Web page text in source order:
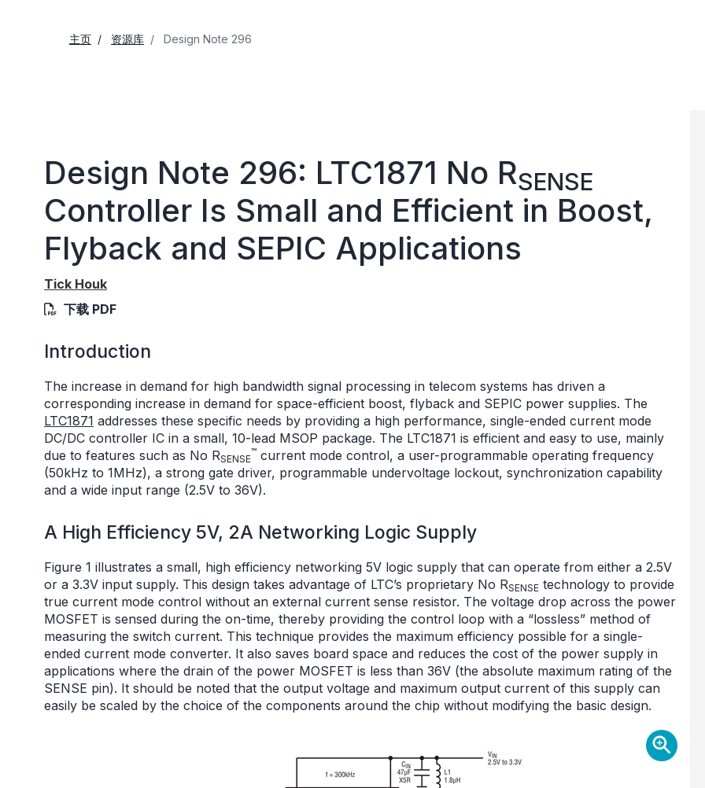
主页 资源库 Design Note 296
Design Note 296: LTC1871 No RSENSE
Controller Is Small and Efficient in Boost,
Flyback and SEPIC Applications
Tick Houk
下载 PDF
Introduction
The increase in demand for high bandwidth signal processing in telecom systems has driven a
corresponding increase in demand for space-efficient boost, flyback and SEPIC power supplies. The
LTC1871 addresses these specific needs by providing a high performance, single-ended current mode
DC/DC controller IC in a small, 10-lead MSOP package. The LTC1871 is efficient and easy to use, mainly
due to features such as No RSENSE
™ current mode control, a user-programmable operating frequency
(50kHz to 1MHz), a strong gate driver, programmable undervoltage lockout, synchronization capability
and a wide input range (2.5V to 36V).
A High Efficiency 5V, 2A Networking Logic Supply
Figure 1 illustrates a small, high efficiency networking 5V logic supply that can operate from either a 2.5V
or a 3.3V input supply. This design takes advantage of LTC’s proprietary No RSENSE technology to provide
true current mode control without an external current sense resistor. The voltage drop across the power
MOSFET is sensed during the on-time, thereby providing the control loop with a “lossless” method of
measuring the switch current. This technique provides the maximum efficiency possible for a single-
ended current mode converter. It also saves board space and reduces the cost of the power supply in
applications where the drain of the power MOSFET is less than 36V (the absolute maximum rating of the
SENSE pin). It should be noted that the output voltage and maximum output current of this supply can
easily be scaled by the choice of the components around the chip without modifying the basic design.